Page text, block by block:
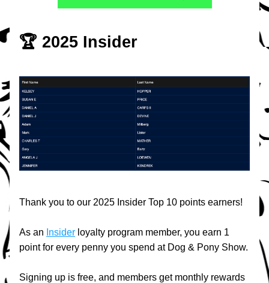
🏆 2025 Insider
Thank you to our 2025 Insider Top 10 points earners!
As an Insider loyalty program member, you earn 1
point for every penny you spend at Dog & Pony Show.
Signing up is free, and members get monthly rewards